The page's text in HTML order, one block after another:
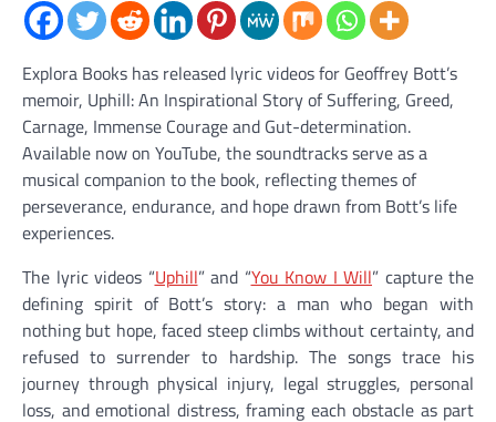
Explora Books has released lyric videos for Geoffrey Bott’s
memoir, Uphill: An Inspirational Story of Suffering, Greed,
Carnage, Immense Courage and Gut-determination.
Available now on YouTube, the soundtracks serve as a
musical companion to the book, reflecting themes of
perseverance, endurance, and hope drawn from Bott’s life
experiences.
The lyric videos “Uphill” and “You Know I Will” capture the
defining spirit of Bott’s story: a man who began with
nothing but hope, faced steep climbs without certainty, and
refused to surrender to hardship. The songs trace his
journey through physical injury, legal struggles, personal
loss, and emotional distress, framing each obstacle as part